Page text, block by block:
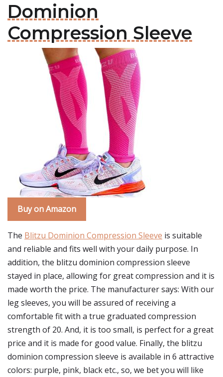
Dominion
Compression Sleeve
Buy on Amazon
The Blitzu Dominion Compression Sleeve is suitable
and reliable and fits well with your daily purpose. In
addition, the blitzu dominion compression sleeve
stayed in place, allowing for great compression and it is
made worth the price. The manufacturer says: With our
leg sleeves, you will be assured of receiving a
comfortable fit with a true graduated compression
strength of 20. And, it is too small, is perfect for a great
price and it is made for good value. Finally, the blitzu
dominion compression sleeve is available in 6 attractive
colors: purple, pink, black etc., so, we bet you will like